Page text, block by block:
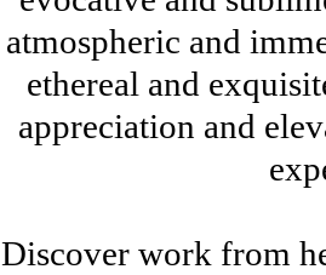
atmospheric and
ethereal and
appreciation and
Discover work from